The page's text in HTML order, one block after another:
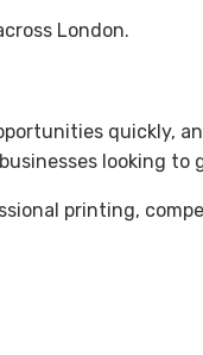
London.
quickly,
looking to
printing,